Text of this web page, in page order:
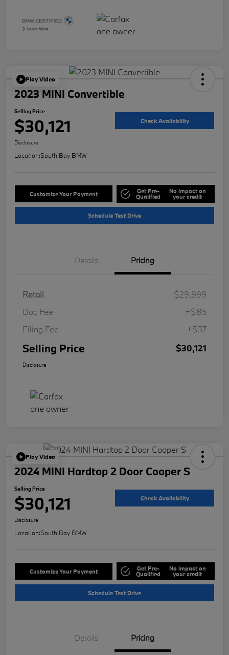
Play Video
2023 MINI Convertible
Selling Price
$30,121 Check Availability
Disclosure
Location:South Bay BMW
Customize Your Payment Get Pre-
Qualified
No impact on
your credit
Schedule Test Drive
Details Pricing
Retail
$29,999
Doc Fee
+$85
Filing Fee
+$37
Selling Price $30,121
Disclosure
Play Video
2024 MINI Hardtop 2 Door Cooper S
Selling Price
$30,121 Check Availability
Disclosure
Location:South Bay BMW
Customize Your Payment Get Pre-
Qualified
No impact on
your credit
Schedule Test Drive
Details Pricing